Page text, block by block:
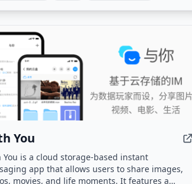
You
You is a cloud storage-based instant
app that allows users to share images,
movies, and life moments. It features a